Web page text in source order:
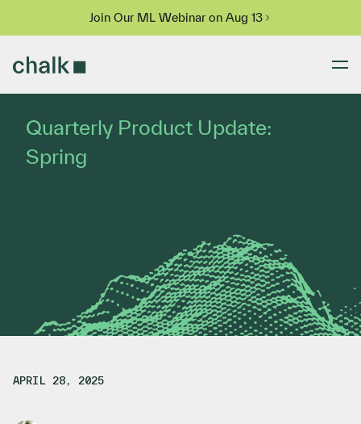
Join Our ML Webinar on Aug 13
Quarterly Product Update:
Spring
APRIL 28, 2025